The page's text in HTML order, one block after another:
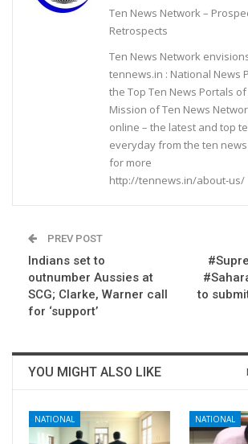
Ten News Network –
Retrospects
Ten News Network
tennews.in : National News
the Top Ten News Portals
Mission of Ten News
online – the latest and top
everyday from the ten
for more
http://tennews.in/about-us/
PREV POST
Indians set to
outnumber Aussies at
SCG; Clarke, Warner call
for ‘support’
to
YOU MIGHT ALSO LIKE
NATIONAL NATIONAL